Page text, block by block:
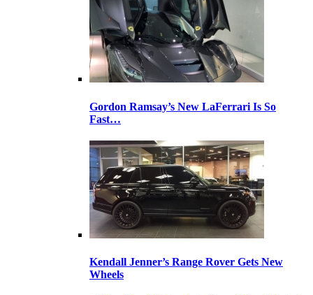
Gordon Ramsay’s New LaFerrari Is So
Fast…
Kendall Jenner’s Range Rover Gets New
Wheels